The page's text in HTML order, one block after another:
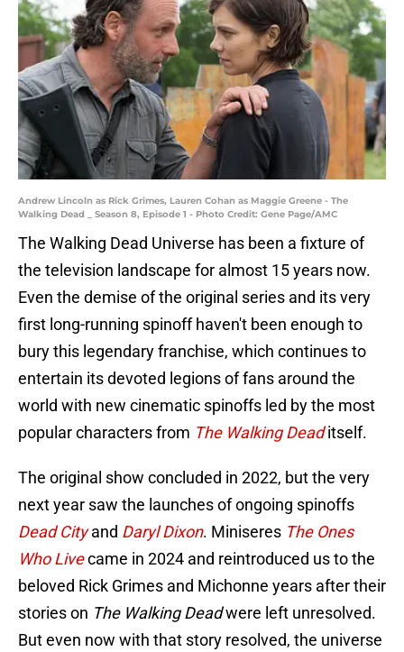
Andrew Lincoln as Rick Grimes, Lauren Cohan as Maggie Greene - The
Walking Dead _ Season 8, Episode 1 - Photo Credit: Gene Page/AMC
The Walking Dead Universe has been a fixture of
the television landscape for almost 15 years now.
Even the demise of the original series and its very
first long-running spinoff haven't been enough to
bury this legendary franchise, which continues to
entertain its devoted legions of fans around the
world with new cinematic spinoffs led by the most
popular characters from The Walking Deaditself.
The original show concluded in 2022, but the very
next year saw the launches of ongoing spinoffs
Dead Cityand Daryl Dixon. Miniseres The Ones
Who Livecame in 2024 and reintroduced us to the
beloved Rick Grimes and Michonne years after their
stories on The Walking Deadwere left unresolved.
But even now with that story resolved, the universe